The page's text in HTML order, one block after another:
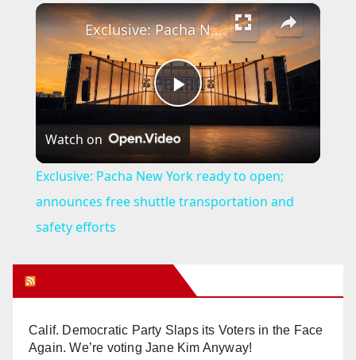
×
P
l
a
V
i
Exclusive: Pacha New York ready to open; announces free shuttle transportation and safety efforts
Watch on
Exclusive: Pacha New York ready to open;
announces free shuttle transportation and
safety efforts
Calif. Democratic Party Slaps its Voters in the Face
Again. We’re voting Jane Kim Anyway!